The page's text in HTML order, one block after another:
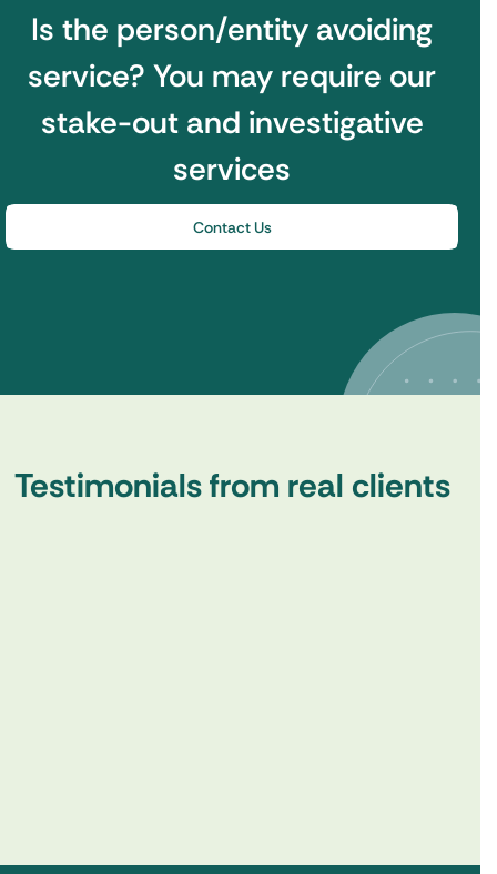
Is the person/entity avoiding
service? You may require our
stake-out and investigative
services
Contact Us
Testimonials from real clients